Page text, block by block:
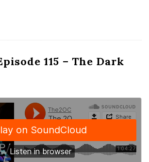
115 – The Dark